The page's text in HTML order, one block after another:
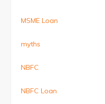
MSME Loan
myths
NBFC
NBFC Loan